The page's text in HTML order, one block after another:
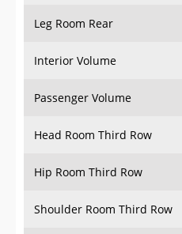
Leg Room Rear
Interior Volume
Passenger Volume
Head Room Third Row
Hip Room Third Row
Shoulder Room Third Row